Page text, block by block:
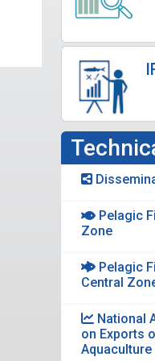
Pelagic
Zone
Pelagic
Central
National
on Exports